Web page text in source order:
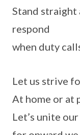
Stand straight
respond
when duty
Let us strive
At home or at
Let’s unite